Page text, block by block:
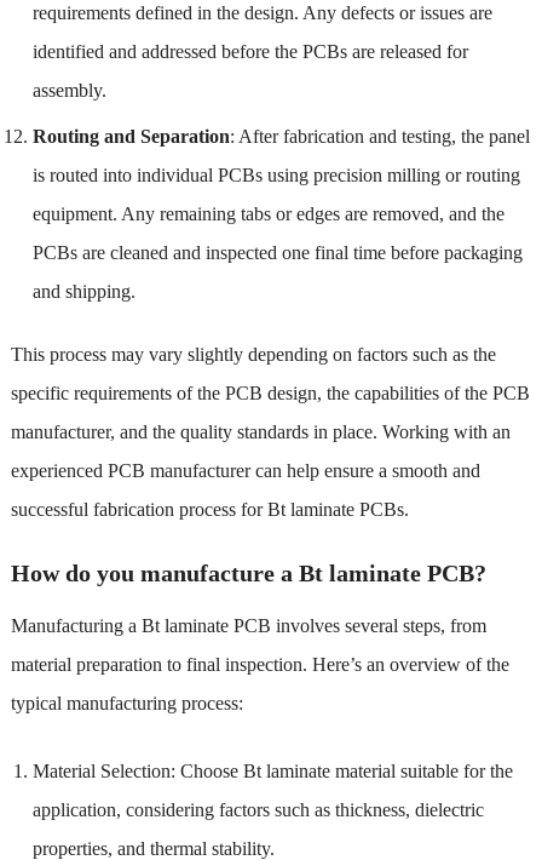
requirements defined in the design. Any defects or issues are
identified and addressed before the PCBs are released for
assembly.
Routing and Separation: After fabrication and testing, the panel
is routed into individual PCBs using precision milling or routing
equipment. Any remaining tabs or edges are removed, and the
PCBs are cleaned and inspected one final time before packaging
and shipping.
This process may vary slightly depending on factors such as the
specific requirements of the PCB design, the capabilities of the PCB
manufacturer, and the quality standards in place. Working with an
experienced PCB manufacturer can help ensure a smooth and
successful fabrication process for Bt laminate PCBs.
How do you manufacture a Bt laminate PCB?
Manufacturing a Bt laminate PCB involves several steps, from
material preparation to final inspection. Here’s an overview of the
typical manufacturing process:
Material Selection: Choose Bt laminate material suitable for the
application, considering factors such as thickness, dielectric
properties, and thermal stability.